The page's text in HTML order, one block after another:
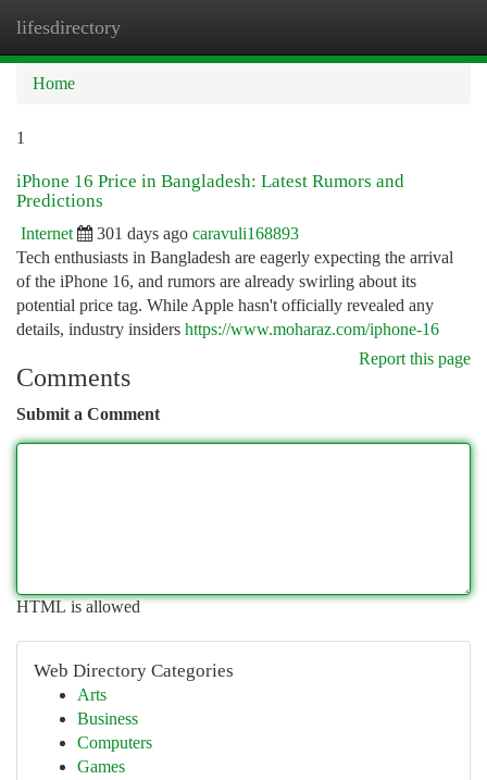
lifesdirectory
Home
1
iPhone 16 Price in Bangladesh: Latest Rumors and
Predictions
Internet 301 days ago caravuli168893
Tech enthusiasts in Bangladesh are eagerly expecting the arrival
of the iPhone 16, and rumors are already swirling about its
potential price tag. While Apple hasn't officially revealed any
details, industry insiders https://www.moharaz.com/iphone-16
Report this page
Comments
Submit a Comment
HTML is allowed
Web Directory Categories
Arts
Business
Computers
Games